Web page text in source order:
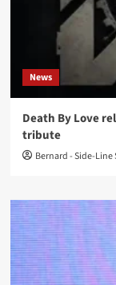
News
Death By Love
tribute
Bernard - Side-Line